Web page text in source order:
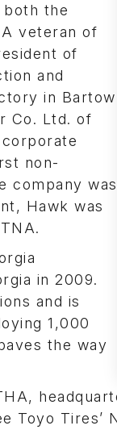
both the
veteran of
of
and
in Bartow
Co. Ltd. of
non-
company was
Hawk was
in 2009.
and is
1,000
the way
Toyo Tires’